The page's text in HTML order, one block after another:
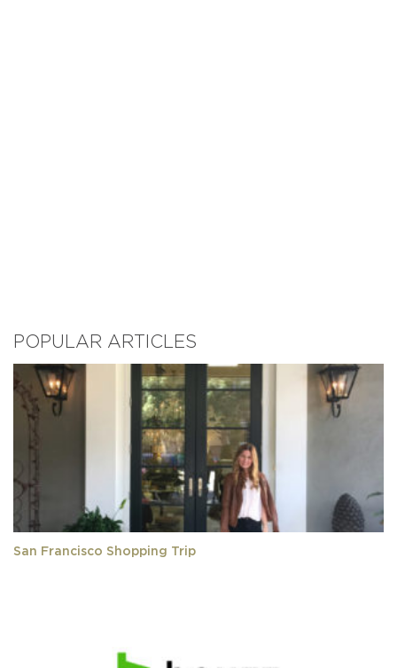
POPULAR ARTICLES
San Francisco Shopping Trip